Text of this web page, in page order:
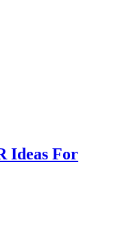
Ideas For